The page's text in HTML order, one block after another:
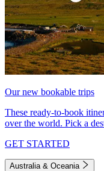
Our new bookable trips
These ready-to-book
over the world. Pick a
GET STARTED
Australia & Oceania